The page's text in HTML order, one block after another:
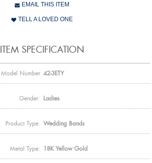
EMAIL THIS ITEM
TELL A LOVED ONE
ITEM SPECIFICATION
Model Number 42-3ETY
Gender: Ladies
Product Type: Wedding Bands
Metal Type: 18K Yellow Gold